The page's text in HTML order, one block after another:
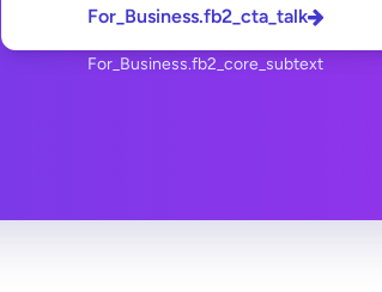
For_Business.fb2_cta_talk
For_Business.fb2_core_subtext